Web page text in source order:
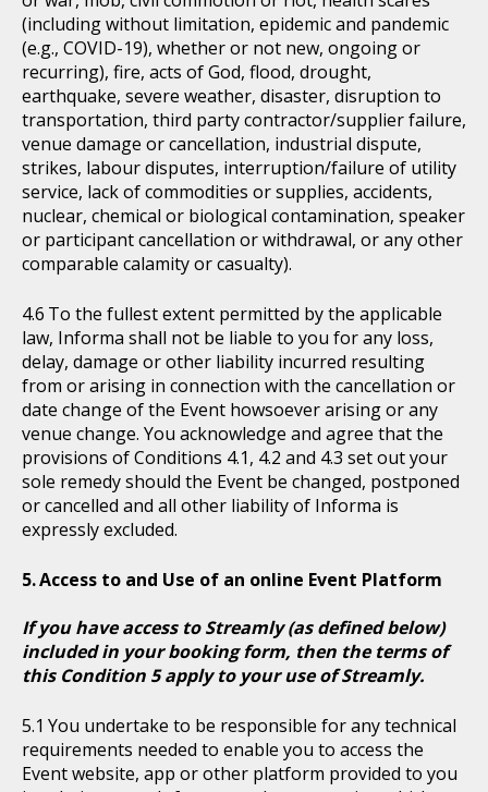
(including without limitation, epidemic and pandemic
(e.g., COVID-19), whether or not new, ongoing or
recurring), fire, acts of God, flood, drought,
earthquake, severe weather, disaster, disruption to
transportation, third party contractor/supplier failure,
venue damage or cancellation, industrial dispute,
strikes, labour disputes, interruption/failure of utility
service, lack of commodities or supplies, accidents,
nuclear, chemical or biological contamination, speaker
or participant cancellation or withdrawal, or any other
comparable calamity or casualty).
To the fullest extent permitted by the applicable
law, Informa shall not be liable to you for any loss,
delay, damage or other liability incurred resulting
from or arising in connection with the cancellation or
date change of the Event howsoever arising or any
venue change. You acknowledge and agree that the
provisions of Conditions 4.1, 4.2 and 4.3 set out your
sole remedy should the Event be changed, postponed
or cancelled and all other liability of Informa is
expressly excluded.
Access to and Use of an online Event Platform
If you have access to Streamly (as defined below)
included in your booking form, then the terms of
this Condition 5 apply to your use of Streamly.
You undertake to be responsible for any technical
requirements needed to enable you to access the
Event website, app or other platform provided to you